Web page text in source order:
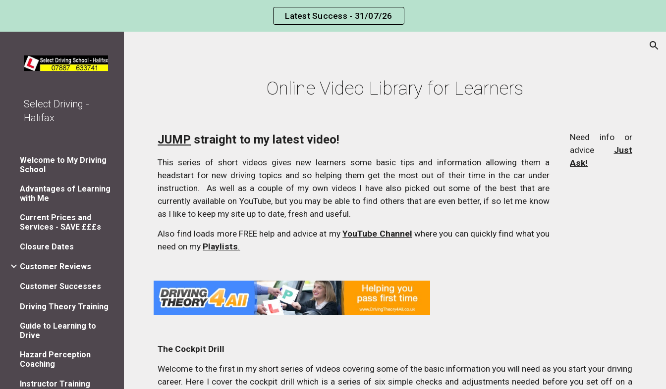
Skip to navigation
Latest Success - 31/07/26
Select Driving -
Halifax
Welcome to My Driving
School
Advantages of Learning
with Me
Current Prices and
Services - SAVE £££s
Closure Dates
Customer Reviews
Customer Successes
Driving Theory Training
Guide to Learning to
Drive
Hazard Perception
Coaching
Instructor Training
Online Video Library for Learners
JUMP straight to my latest video!
This series of short videos gives new learners some basic tips and information allowing them a
headstart for new driving topics and so helping them get the most out of their time in the car under
instruction. As well as a couple of my own videos I have also picked out some of the best that are
currently available on YouTube, but you may be able to find others that are even better, if so let me know
as I like to keep my site up to date, fresh and useful.
Also find loads more FREE help and advice at myYouTube Channel where you can quickly find what you
need on my Playlists.
Need info or
advice Just
Ask!
The Cockpit Drill
Welcome to the first in my short series of videos covering some of the basic information you will need as you start your driving
career. Here I cover the cockpit drill which is a series of six simple checks and adjustments needed before you set off on a